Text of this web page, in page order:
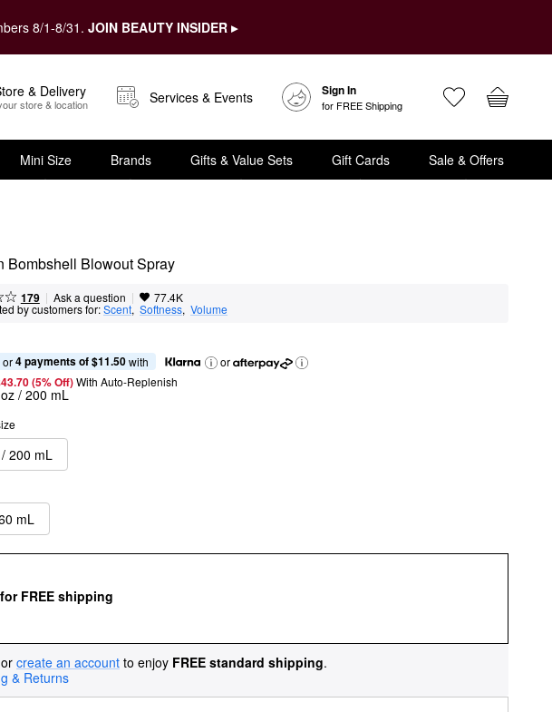
8/1-8/31. JOIN BEAUTY INSIDER ▸
& Delivery
store & location Services & Events Sign In
for FREE Shipping
Mini Size Brands Gifts & Value Sets Gift Cards Sale & Offers
Bombshell Blowout Spray
179 | Ask a question | 77.4K
by customers for:Scent, Softness, Volume
or 4 payments of $11.50 with
or
(5% Off) With Auto-Replenish
/ 200 mL
200 mL
mL
for FREE shipping
or create an account to enjoy FREE standard shipping.
& Returns